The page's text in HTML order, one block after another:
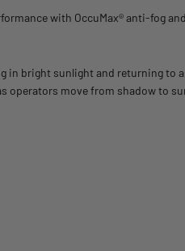
with OccuMax® anti-fog
bright sunlight and returning to
operators move from shadow to